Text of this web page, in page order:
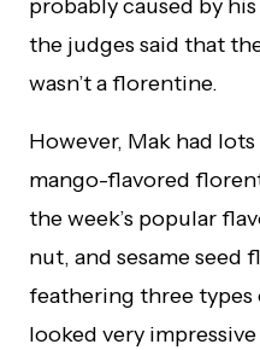
probably caused by
the judges said that
wasn’t a florentine.
However, Mak had
mango-flavored
the week’s popular
nut, and sesame seed
feathering three
looked very